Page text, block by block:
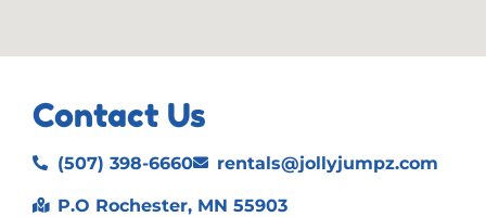
Contact Us
(507) 398-6660 rentals@jollyjumpz.com
P.O Rochester, MN 55903